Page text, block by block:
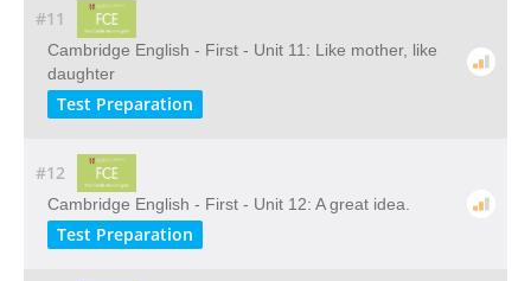
#11
Cambridge English - First - Unit 11: Like mother, like
daughter
Test Preparation
#12
Cambridge English - First - Unit 12: A great idea.
Test Preparation